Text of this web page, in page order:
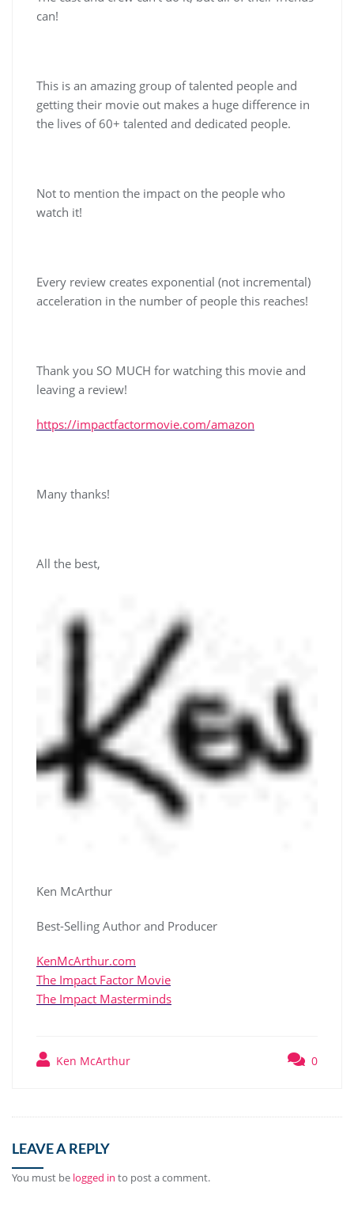
can!
This is an amazing group of talented people and
getting their movie out makes a huge difference in
the lives of 60+ talented and dedicated people.
Not to mention the impact on the people who
watch it!
Every review creates exponential (not incremental)
acceleration in the number of people this reaches!
Thank you SO MUCH for watching this movie and
leaving a review!
https://impactfactormovie.com/amazon
Many thanks!
All the best,
Ken McArthur
Best-Selling Author and Producer
KenMcArthur.com
The Impact Factor Movie
The Impact Masterminds
Ken McArthur 0
LEAVE A REPLY
You must be logged in to post a comment.